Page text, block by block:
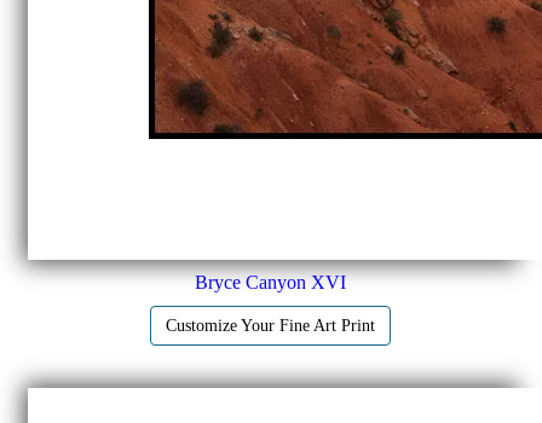
Bryce Canyon XVI
Customize Your Fine Art Print